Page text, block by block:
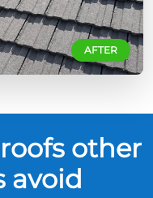
AFTER
other
avoid